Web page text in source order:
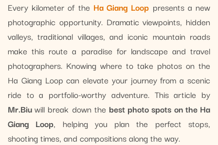
Every kilometer of the Ha Giang Loop presents a new
photographic opportunity. Dramatic viewpoints, hidden
valleys, traditional villages, and iconic mountain roads
make this route a paradise for landscape and travel
photographers. Knowing where to take photos on the
Ha Giang Loop can elevate your journey from a scenic
ride to a portfolio-worthy adventure. This article by
Mr.Biuwill break down thebest photo spots on the Ha
Giang Loop, helping you plan the perfect stops,
shooting times, and compositions along the way.